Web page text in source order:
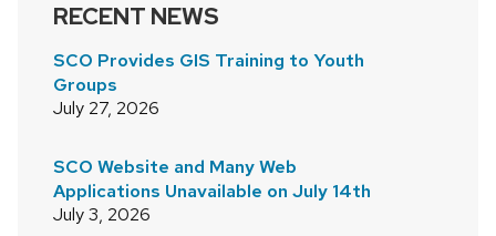
RECENT NEWS
SCO Provides GIS Training to Youth
Groups
July 27, 2026
SCO Website and Many Web
Applications Unavailable on July 14th
July 3, 2026